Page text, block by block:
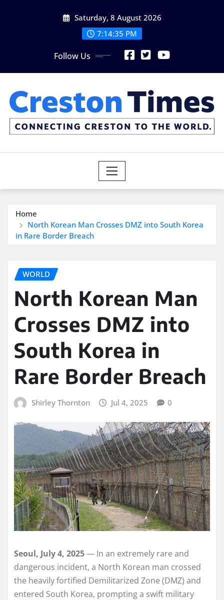
Saturday, 8 August 2026
7:14:37 PM
Follow Us
Home
North Korean Man Crosses DMZ into South Korea
in Rare Border Breach
WORLD
North Korean Man
Crosses DMZ into
South Korea in
Rare Border Breach
Shirley Thornton Jul 4, 2025 0
Seoul, July 4, 2025— In an extremely rare and
dangerous incident, a North Korean man crossed
the heavily fortified Demilitarized Zone (DMZ) and
entered South Korea, prompting a swift military